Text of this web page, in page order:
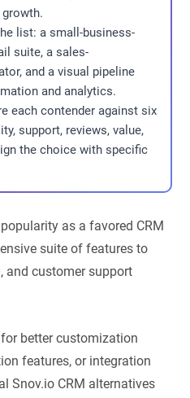
list: a small-business-
suite, a sales-
and a visual pipeline
and analytics.
each contender against six
support, reviews, value,
the choice with specific
as a favored CRM
suite of features to
and customer support
better customization
features, or integration
Snov.io CRM alternatives